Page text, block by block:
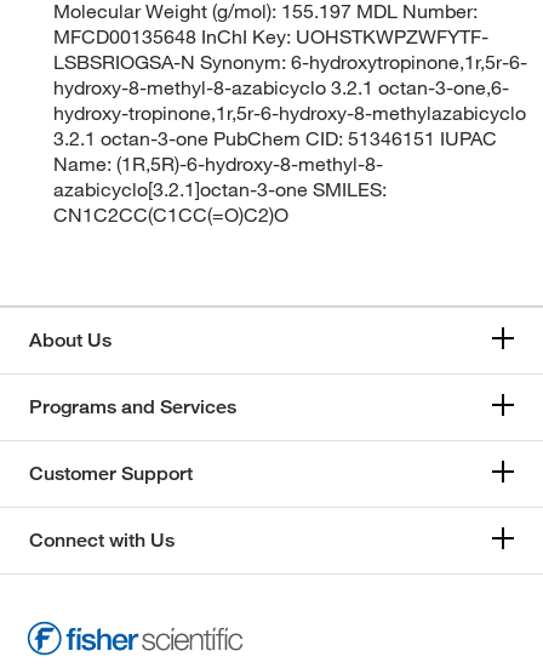
Molecular Weight (g/mol): 155.197 MDL Number:
MFCD00135648 InChI Key: UOHSTKWPZWFYTF-
LSBSRIOGSA-N Synonym: 6-hydroxytropinone,1r,5r-6-
hydroxy-8-methyl-8-azabicyclo 3.2.1 octan-3-one,6-
hydroxy-tropinone,1r,5r-6-hydroxy-8-methylazabicyclo
3.2.1 octan-3-one PubChem CID: 51346151 IUPAC
Name: (1R,5R)-6-hydroxy-8-methyl-8-
azabicyclo[3.2.1]octan-3-one SMILES:
CN1C2CC(C1CC(=O)C2)O
About Us
Programs and Services
Customer Support
Connect with Us